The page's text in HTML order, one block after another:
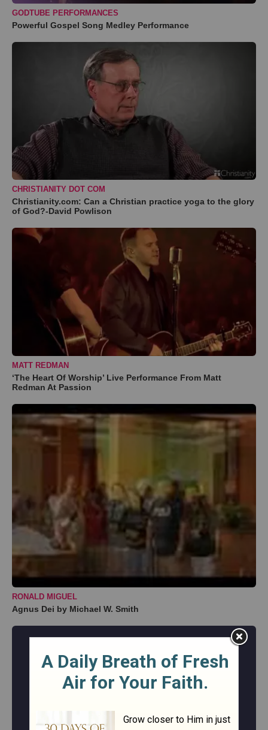
GODTUBE PERFORMANCES
Powerful Gospel Song Medley Performance
CHRISTIANITY DOT COM
Christianity.com: Can a Christian practice yoga to the glory
of God?-David Powlison
MATT REDMAN
‘The Heart Of Worship’ Live Performance From Matt
Redman At Passion
RONALD MIGUEL
Agnus Dei by Michael W. Smith